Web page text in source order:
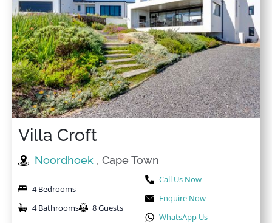
Villa Croft
Noordhoek , Cape Town
4 Bedrooms
4 Bathrooms
8 Guests
Call Us Now
Enquire Now
WhatsApp Us